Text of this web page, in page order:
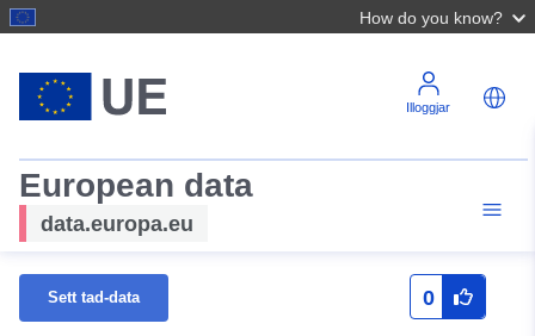
How do you know?
Illoggjar
European data
data.europa.eu
Sett tad-data 0